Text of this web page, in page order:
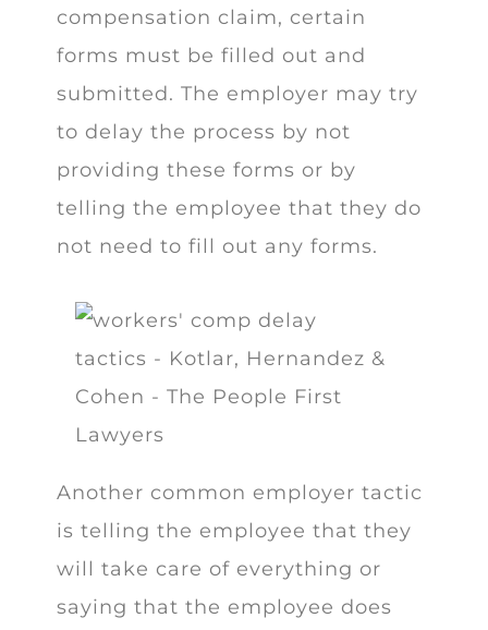
compensation claim, certain
forms must be filled out and
submitted. The employer may try
to delay the process by not
providing these forms or by
telling the employee that they do
not need to fill out any forms.
Another common employer tactic
is telling the employee that they
will take care of everything or
saying that the employee does